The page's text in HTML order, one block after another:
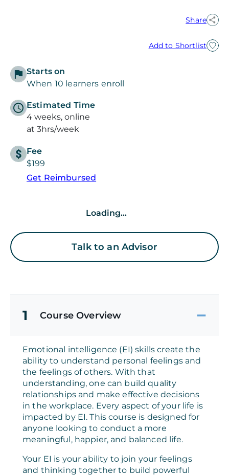
Share
Add to Shortlist
Starts on
When 10 learners enroll
Estimated Time
4 weeks, online
at 3hrs/week
Fee
$199
Get Reimbursed
Loading...
Talk to an Advisor
1 Course Overview
Emotional intelligence (EI) skills create the
ability to understand personal feelings and
the feelings of others. With that
understanding, one can build quality
relationships and make effective decisions
in the workplace. Every aspect of your life is
impacted by EI. This course is designed for
anyone looking to conduct a more
meaningful, happier, and balanced life.
Your EI is your ability to join your feelings
and thinking together to build powerful